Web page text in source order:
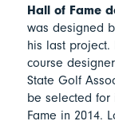
Hall of Fame
was designed
his last
course
State Golf
be selected
Fame in 2014.